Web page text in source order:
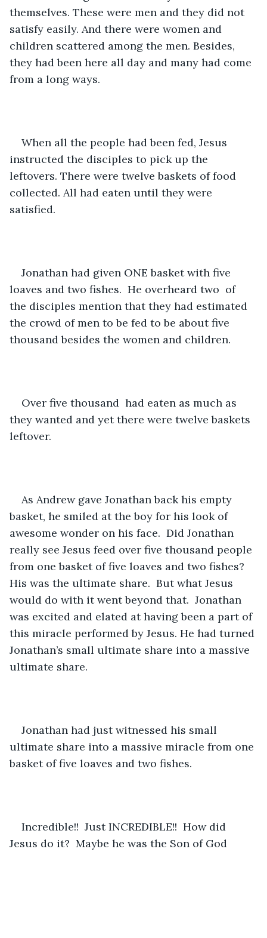
themselves. These were men and they did not
satisfy easily. And there were women and
children scattered among the men. Besides,
they had been here all day and many had come
from a long ways.
When all the people had been fed, Jesus
instructed the disciples to pick up the
leftovers. There were twelve baskets of food
collected. All had eaten until they were
satisfied.
Jonathan had given ONE basket with five
loaves and two fishes.  He overheard two  of
the disciples mention that they had estimated
the crowd of men to be fed to be about five
thousand besides the women and children.
Over five thousand  had eaten as much as
they wanted and yet there were twelve baskets
leftover.
As Andrew gave Jonathan back his empty
basket, he smiled at the boy for his look of
awesome wonder on his face.  Did Jonathan
really see Jesus feed over five thousand people
from one basket of five loaves and two fishes?
His was the ultimate share.  But what Jesus
would do with it went beyond that.  Jonathan
was excited and elated at having been a part of
this miracle performed by Jesus. He had turned
Jonathan’s small ultimate share into a massive
ultimate share.
Jonathan had just witnessed his small
ultimate share into a massive miracle from one
basket of five loaves and two fishes.
Incredible!!  Just INCREDIBLE!!  How did
Jesus do it?  Maybe he was the Son of God